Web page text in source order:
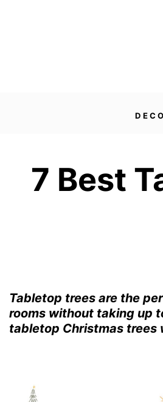
7 Best
Tabletop trees are the
rooms without taking up
tabletop Christmas trees